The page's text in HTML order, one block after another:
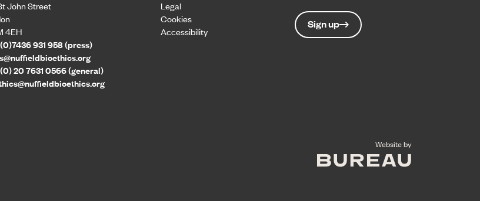
John Street
4EH
931 958 (press)
20 7631 0566 (general)
Legal
Cookies
Accessibility
Sign up
Website byThe Bureau